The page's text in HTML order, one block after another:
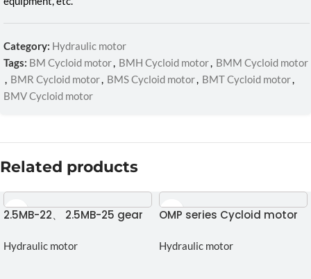
Category: Hydraulic motor
Tags: BM Cycloid motor, BMH Cycloid motor, BMM Cycloid motor
, BMR Cycloid motor, BMS Cycloid motor, BMT Cycloid motor,
BMV Cycloid motor
Related products
2.5MB-22、 2.5MB-25 gear
Hydraulic motor
OMP series Cycloid motor
Hydraulic motor